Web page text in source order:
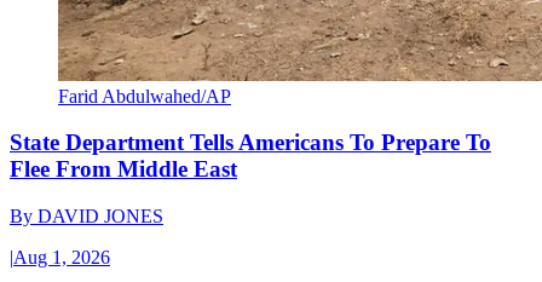
Farid Abdulwahed/AP
State Department Tells Americans To Prepare To
Flee From Middle East
By DAVID JONES
|Aug 1, 2026